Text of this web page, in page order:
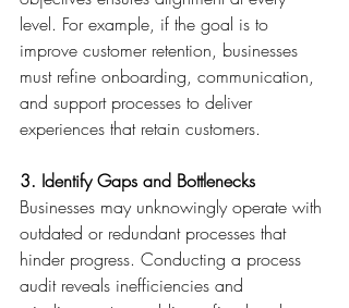
level. For example, if the goal is to
improve customer retention, businesses
must refine onboarding, communication,
and support processes to deliver
experiences that retain customers.
3. Identify Gaps and Bottlenecks
Businesses may unknowingly operate with
outdated or redundant processes that
hinder progress. Conducting a process
audit reveals inefficiencies and